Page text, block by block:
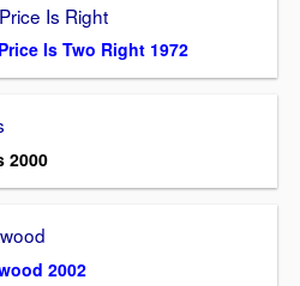
Is Right
Is Two Right 1972
2000
2002